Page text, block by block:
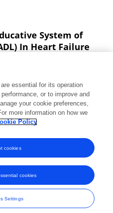
System of
In Heart Failure
trade marks of Frontiers Media SA.
SA. All rights reserved -
Terms
essential for its operation
or to improve and
your cookie preferences,
more information on how we
Policy
Settings
cookies
cookies